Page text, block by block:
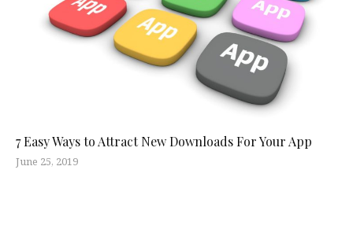
7 Easy Ways to Attract New Downloads For Your App
June 25, 2019